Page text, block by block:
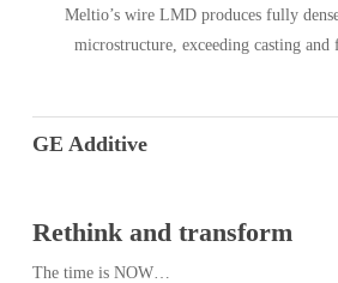
Meltio’s wire LMD produces fully
microstructure, exceeding casting and
GE Additive
Rethink and transform
The time is NOW…